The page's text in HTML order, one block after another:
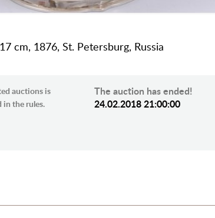
cm, 1876, St. Petersburg, Russia
auctions is
in the rules.
The auction has ended!
24.02.2018 21:00:00